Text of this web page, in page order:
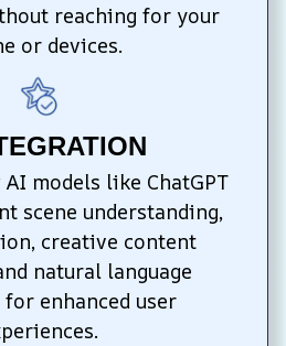
reaching for your
or devices.
models like ChatGPT
scene understanding,
creative content
natural language
enhanced user